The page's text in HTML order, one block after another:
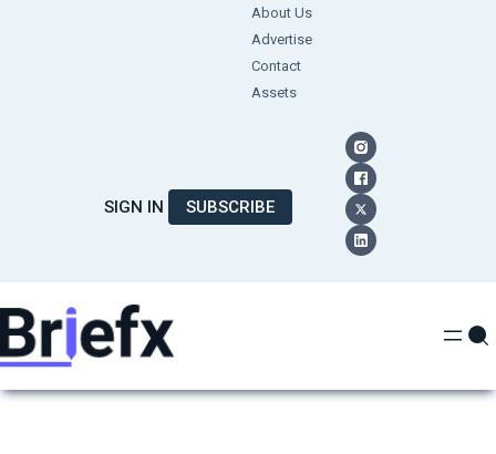
About Us
Advertise
Contact
Assets
SIGN IN SUBSCRIBE